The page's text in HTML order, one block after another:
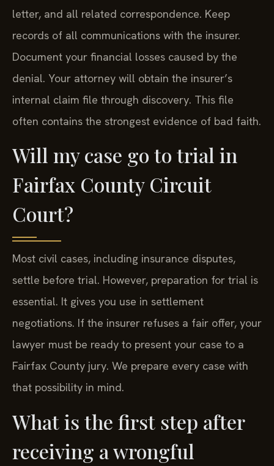
letter, and all related correspondence. Keep
records of all communications with the insurer.
Document your financial losses caused by the
denial. Your attorney will obtain the insurer’s
internal claim file through discovery. This file
often contains the strongest evidence of bad faith.
Will my case go to trial in
Fairfax County Circuit
Court?
Most civil cases, including insurance disputes,
settle before trial. However, preparation for trial is
essential. It gives you use in settlement
negotiations. If the insurer refuses a fair offer, your
lawyer must be ready to present your case to a
Fairfax County jury. We prepare every case with
that possibility in mind.
What is the first step after
receiving a wrongful